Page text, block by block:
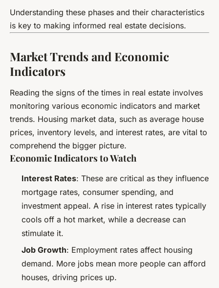
Understanding these phases and their characteristics
is key to making informed real estate decisions.
Market Trends and Economic
Indicators
Reading the signs of the times in real estate involves
monitoring various economic indicators and market
trends. Housing market data, such as average house
prices, inventory levels, and interest rates, are vital to
comprehend the bigger picture.
Economic Indicators to Watch
Interest Rates: These are critical as they influence
mortgage rates, consumer spending, and
investment appeal. A rise in interest rates typically
cools off a hot market, while a decrease can
stimulate it.
Job Growth: Employment rates affect housing
demand. More jobs mean more people can afford
houses, driving prices up.